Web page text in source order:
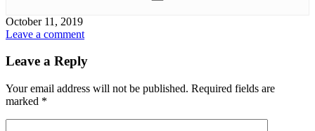
October 11, 2019
Leave a comment
Leave a Reply
Your email address will not be published. Required fields are
marked *